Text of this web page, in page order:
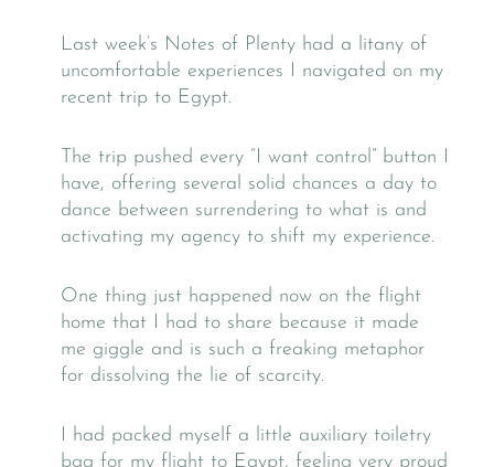
Last week’s Notes of Plenty had a litany of
uncomfortable experiences I navigated on my
recent trip to Egypt.
The trip pushed every “I want control” button I
have, offering several solid chances a day to
dance between surrendering to what is and
activating my agency to shift my experience.
One thing just happened now on the flight
home that I had to share because it made
me giggle and is such a freaking metaphor
for dissolving the lie of scarcity.
I had packed myself a little auxiliary toiletry
bag for my flight to Egypt, feeling very proud